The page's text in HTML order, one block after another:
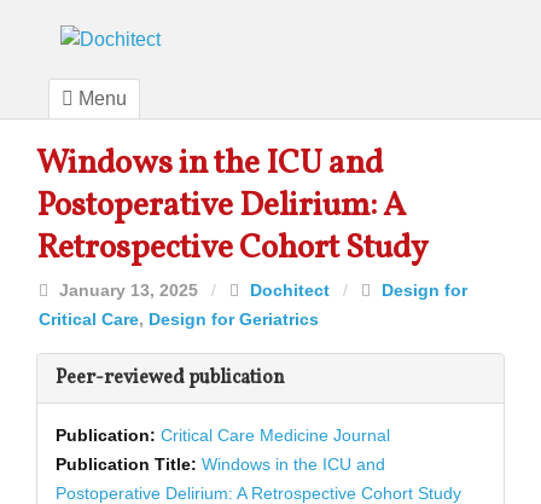
Menu
Windows in the ICU and
Postoperative Delirium: A
Retrospective Cohort Study
January 13, 2025 / Dochitect /
Design for
Critical Care, Design for Geriatrics
Peer-reviewed publication
Publication: Critical Care Medicine Journal
Publication Title: Windows in the ICU and
Postoperative Delirium: A Retrospective Cohort Study